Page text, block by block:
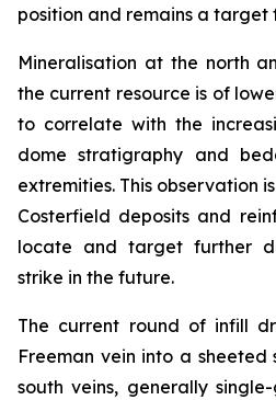
position and remains a target
Mineralisation at the north
the current resource is of
to correlate with the
dome stratigraphy and
extremities. This observation
Costerfield deposits and
locate and target further
strike in the future.
The current round of infill
Freeman vein into a
south veins, generally